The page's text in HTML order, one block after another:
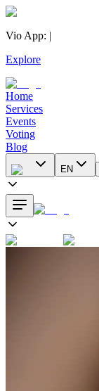
Vio App: |
Explore
Home
Services
Events
Voting
Blog
EN